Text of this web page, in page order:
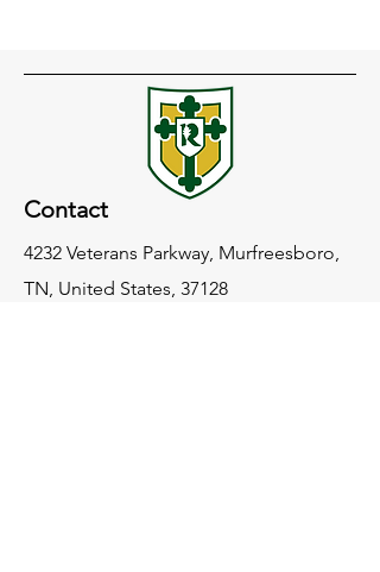
Contact
4232 Veterans Parkway, Murfreesboro,
TN, United States, 37128